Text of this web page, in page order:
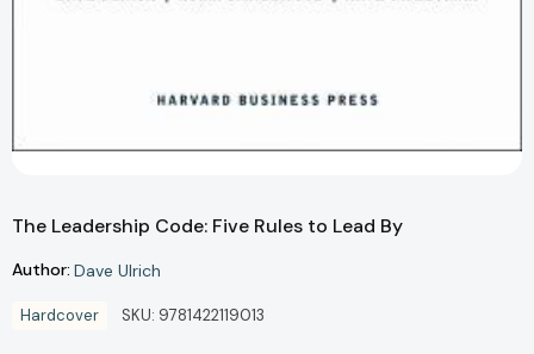
The Leadership Code: Five Rules to Lead By
Author: Dave Ulrich
Hardcover SKU: 9781422119013